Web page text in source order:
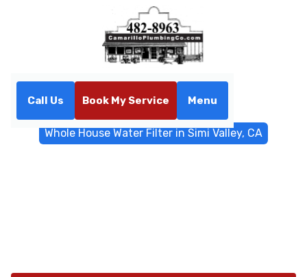
Call Us Book My Service Menu
Whole House Water Filter in Simi Valley, CA